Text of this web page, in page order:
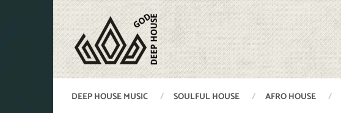
DEEP HOUSE MUSIC SOULFUL HOUSE AFRO HOUSE